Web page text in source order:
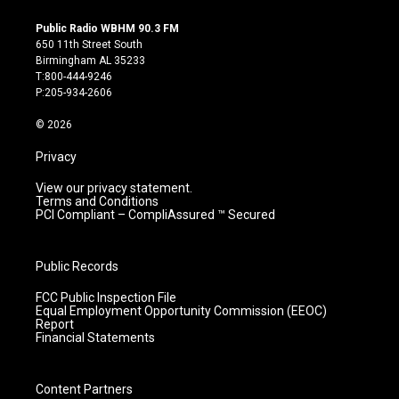
s
t
a
g
r
m
u
t
u
b
e
c
Public Radio WBHM 90.3 FM
650 11th Street South
Birmingham AL 35233
T:800-444-9246
P:205-934-2606
© 2026
Privacy
View our privacy statement.
Terms and Conditions
PCI Compliant – CompliAssured ™ Secured
Public Records
FCC Public Inspection File
Equal Employment Opportunity Commission (EEOC)
Report
Financial Statements
Content Partners